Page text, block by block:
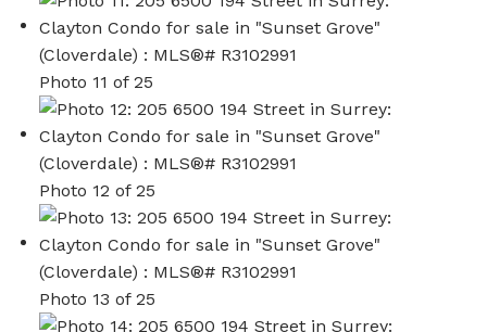
Photo 11 of 25
Photo 12 of 25
Photo 13 of 25